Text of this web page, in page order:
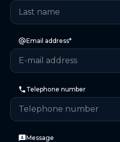
Email address*
Telephone number
Message